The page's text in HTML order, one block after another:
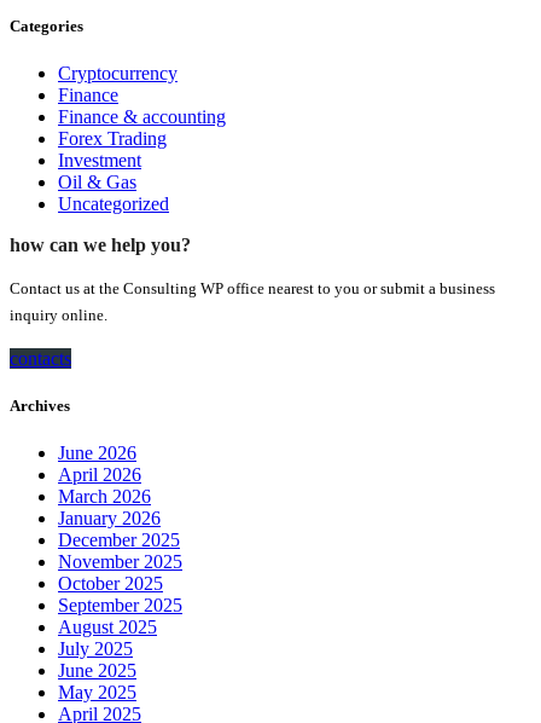
Categories
Cryptocurrency
Finance
Finance & accounting
Forex Trading
Investment
Oil & Gas
Uncategorized
how can we help you?
Contact us at the Consulting WP office nearest to you or submit a business
inquiry online.
contacts
Archives
June 2026
April 2026
March 2026
January 2026
December 2025
November 2025
October 2025
September 2025
August 2025
July 2025
June 2025
May 2025
April 2025